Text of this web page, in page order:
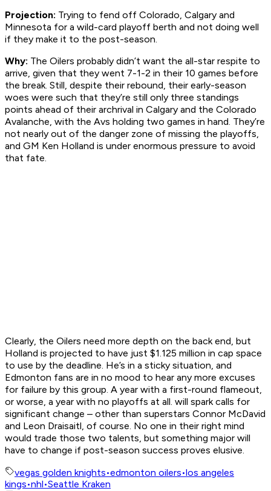
Projection: Trying to fend off Colorado, Calgary and
Minnesota for a wild-card playoff berth and not doing well
if they make it to the post-season.
Why: The Oilers probably didn’t want the all-star respite to
arrive, given that they went 7-1-2 in their 10 games before
the break. Still, despite their rebound, their early-season
woes were such that they’re still only three standings
points ahead of their archrival in Calgary and the Colorado
Avalanche, with the Avs holding two games in hand. They’re
not nearly out of the danger zone of missing the playoffs,
and GM Ken Holland is under enormous pressure to avoid
that fate.
Clearly, the Oilers need more depth on the back end, but
Holland is projected to have just $1.125 million in cap space
to use by the deadline. He’s in a sticky situation, and
Edmonton fans are in no mood to hear any more excuses
for failure by this group. A year with a first-round flameout,
or worse, a year with no playoffs at all. will spark calls for
significant change – other than superstars Connor McDavid
and Leon Draisaitl, of course. No one in their right mind
would trade those two talents, but something major will
have to change if post-season success proves elusive.
vegas golden knights•edmonton oilers•los angeles
kings•nhl•Seattle Kraken